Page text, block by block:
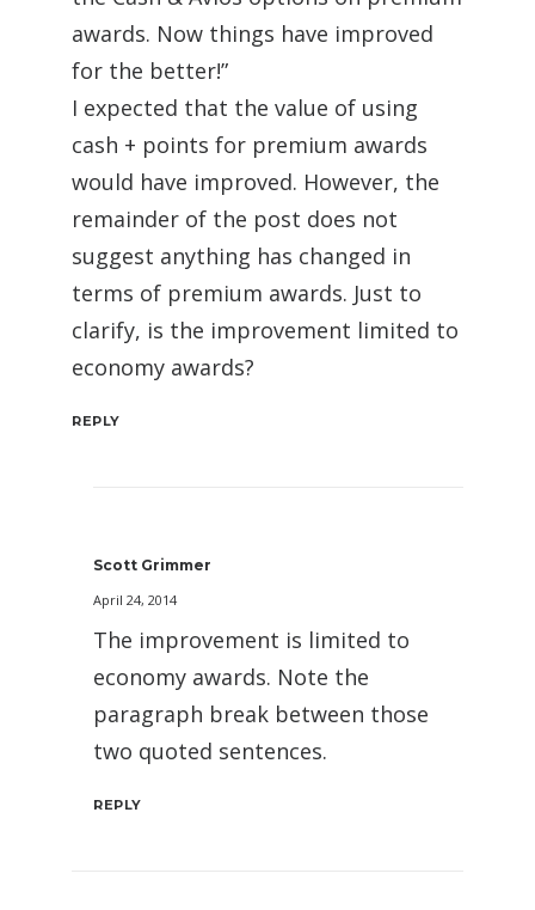
awards. Now things have improved
for the better!”
I expected that the value of using
cash + points for premium awards
would have improved. However, the
remainder of the post does not
suggest anything has changed in
terms of premium awards. Just to
clarify, is the improvement limited to
economy awards?
REPLY
Scott Grimmer
April 24, 2014
The improvement is limited to
economy awards. Note the
paragraph break between those
two quoted sentences.
REPLY